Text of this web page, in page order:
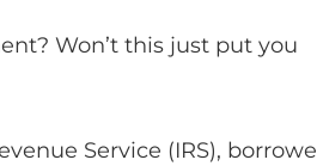
Won’t this just put you
Service (IRS),